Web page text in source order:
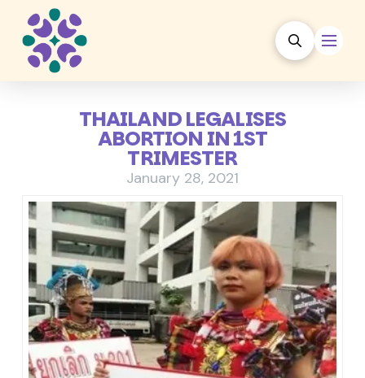
THAILAND LEGALISES
ABORTION IN 1ST
TRIMESTER
January 28, 2021